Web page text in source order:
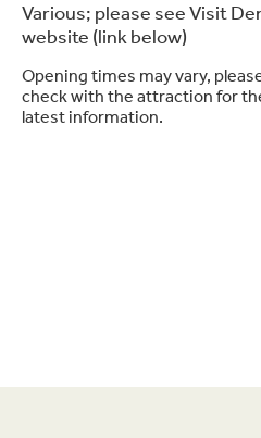
Various; please see Visit
website (link below)
Opening times may vary,
check with the attraction for
latest information.